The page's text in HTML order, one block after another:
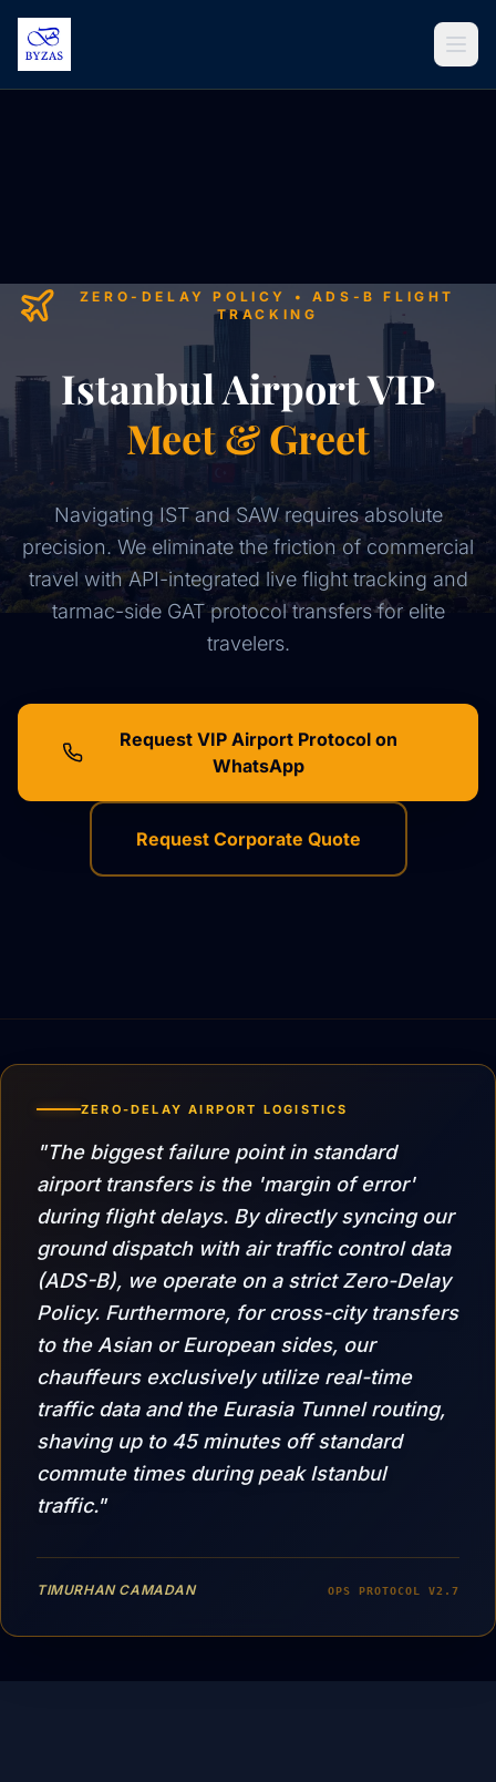
Skip to content
ZERO-DELAY POLICY • ADS-B FLIGHT
TRACKING
Istanbul Airport VIP
Meet & Greet
Navigating IST and SAW requires absolute
precision. We eliminate the friction of commercial
travel with API-integrated live flight tracking and
tarmac-side GAT protocol transfers for elite
travelers.
Request VIP Airport Protocol on
WhatsApp
Request Corporate Quote
ZERO-DELAY AIRPORT LOGISTICS
"The biggest failure point in standard
airport transfers is the 'margin of error'
during flight delays. By directly syncing our
ground dispatch with air traffic control data
(ADS-B), we operate on a strict Zero-Delay
Policy. Furthermore, for cross-city transfers
to the Asian or European sides, our
chauffeurs exclusively utilize real-time
traffic data and the Eurasia Tunnel routing,
shaving up to 45 minutes off standard
commute times during peak Istanbul
traffic."
TIMURHAN CAMADAN OPS PROTOCOL V2.7